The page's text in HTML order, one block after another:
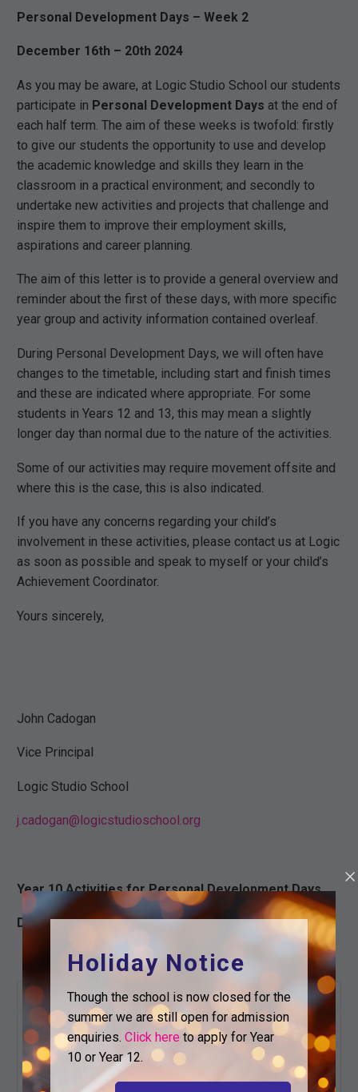
Personal Development Days – Week 2
December 16th – 20th 2024
As you may be aware, at Logic Studio School our students
participate in Personal Development Days at the end of
each half term. The aim of these weeks is twofold: firstly
to give our students the opportunity to use and develop
the academic knowledge and skills they learn in the
classroom in a practical environment; and secondly to
undertake new activities and projects that challenge and
inspire them to improve their employment skills,
aspirations and career planning.
The aim of this letter is to provide a general overview and
reminder about the first of these days, with more specific
year group and activity information contained overleaf.
During Personal Development Days, we will often have
changes to the timetable, including start and finish times
and these are indicated where appropriate. For some
students in Years 12 and 13, this may mean a slightly
longer day than normal due to the nature of the activities.
Some of our activities may require movement offsite and
where this is the case, this is also indicated.
If you have any concerns regarding your child’s
involvement in these activities, please contact us at Logic
as soon as possible and speak to myself or your child’s
Achievement Coordinator.
Yours sincerely,
John Cadogan
Vice Principal
Logic Studio School
j.cadogan@logicstudioschool.org
Year 10 Activities for Personal Development Days
December 16th – 20th 2024
Day Activity Details
Monday Normal
Start at 9am as
normal.
Finish at 4pm.
Holiday Notice
Though the school is now closed for the
summer we are still open for admission
enquiries. Click hereto apply for Year
10 or Year 12.